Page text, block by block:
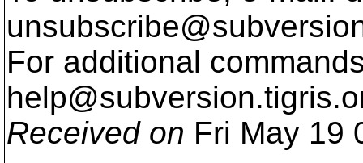
For additional
help@subversion.
Received on Fri May 19